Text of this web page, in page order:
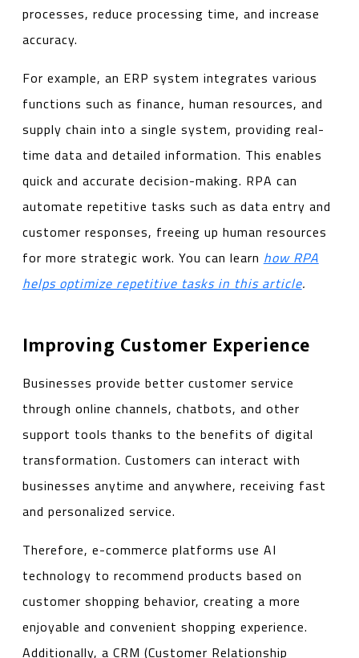
processes, reduce processing time, and increase
accuracy.
For example, an ERP system integrates various
functions such as finance, human resources, and
supply chain into a single system, providing real-
time data and detailed information. This enables
quick and accurate decision-making. RPA can
automate repetitive tasks such as data entry and
customer responses, freeing up human resources
for more strategic work. You can learn how RPA
helps optimize repetitive tasks in this article.
Improving Customer Experience
Businesses provide better customer service
through online channels, chatbots, and other
support tools thanks to the benefits of digital
transformation. Customers can interact with
businesses anytime and anywhere, receiving fast
and personalized service.
Therefore, e-commerce platforms use AI
technology to recommend products based on
customer shopping behavior, creating a more
enjoyable and convenient shopping experience.
Additionally, a CRM (Customer Relationship